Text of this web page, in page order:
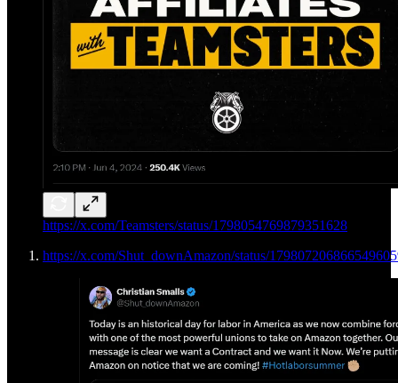
https://x.com/Teamsters/status/1798054769879351628
https://x.com/Shut_downAmazon/status/